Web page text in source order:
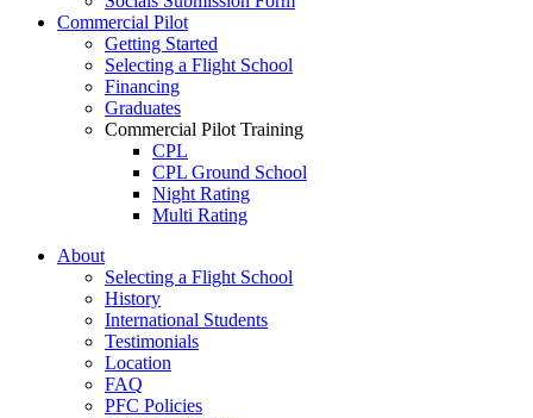
Commercial Pilot
Getting Started
Selecting a Flight School
Financing
Graduates
Commercial Pilot Training
CPL
CPL Ground School
Night Rating
Multi Rating
Instructor Rating
College
ATPL
Simulators
Recreation
Getting Started
What Is a FAM Flight
About
Selecting a Flight School
History
International Students
Testimonials
Location
FAQ
PFC Policies